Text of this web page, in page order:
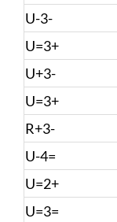
U-3-
U=3+
U+3-
U=3+
R+3-
U-4=
U=2+
U=3=